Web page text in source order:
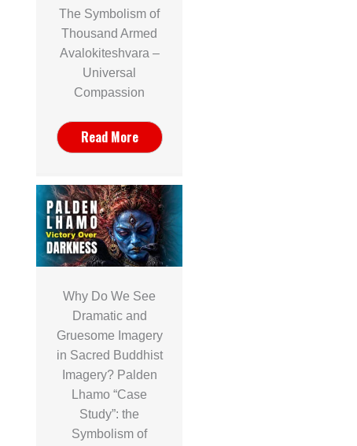
The Symbolism of
Thousand Armed
Avalokiteshvara –
Universal
Compassion
Read More
Why Do We See
Dramatic and
Gruesome Imagery
in Sacred Buddhist
Imagery? Palden
Lhamo “Case
Study”: the
Symbolism of